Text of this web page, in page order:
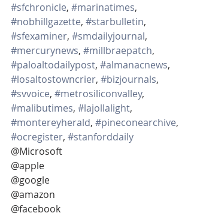
#sfchronicle, #marinatimes,
#nobhillgazette, #starbulletin,
#sfexaminer, #smdailyjournal,
#mercurynews, #millbraepatch,
#paloaltodailypost, #almanacnews,
#losaltostowncrier, #bizjournals,
#svvoice, #metrosiliconvalley,
#malibutimes, #lajollalight,
#montereyherald, #pineconearchive,
#ocregister, #stanforddaily
@Microsoft
@apple
@google
@amazon
@facebook